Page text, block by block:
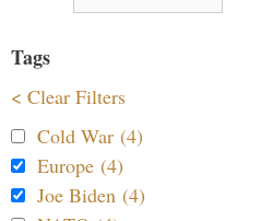
Tags
< Clear Filters
Cold War (4)
Europe (4)
Joe Biden (4)